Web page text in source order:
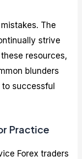
The
strive
resources,
blunders
successful
Practice
Forex traders